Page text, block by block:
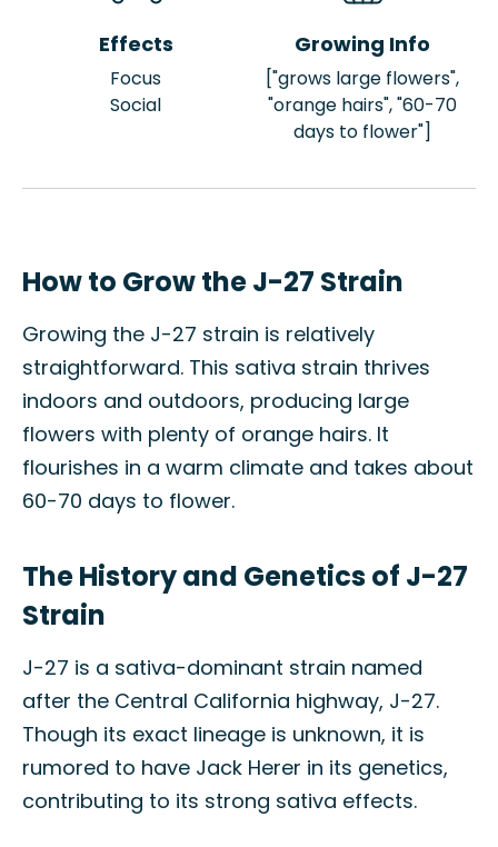
Effects
Focus
Social
Growing Info
["grows large flowers",
"orange hairs", "60-70
days to flower"]
How to Grow the J-27 Strain
Growing the J-27 strain is relatively
straightforward. This sativa strain thrives
indoors and outdoors, producing large
flowers with plenty of orange hairs. It
flourishes in a warm climate and takes about
60-70 days to flower.
The History and Genetics of J-27
Strain
J-27 is a sativa-dominant strain named
after the Central California highway, J-27.
Though its exact lineage is unknown, it is
rumored to have Jack Herer in its genetics,
contributing to its strong sativa effects.